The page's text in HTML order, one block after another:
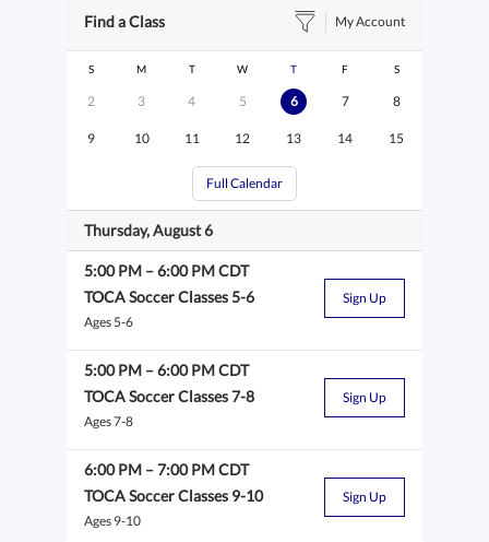
Find a Class My Account
S M T W T F S
2 3 4 5 6 7 8
9 10 11 12 13 14 15
Full Calendar
Thursday, August 6
5:00 PM–6:00 PMCDT
TOCA Soccer Classes 5-6
Ages 5-6
Sign Up
5:00 PM–6:00 PMCDT
TOCA Soccer Classes 7-8
Ages 7-8
Sign Up
6:00 PM–7:00 PMCDT
TOCA Soccer Classes 9-10
Ages 9-10
Sign Up